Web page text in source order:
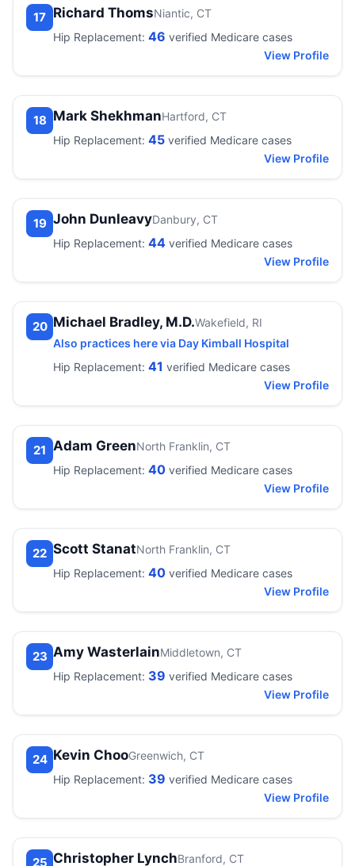
17 Richard ThomsNiantic, CT
Hip Replacement: 46 verified Medicare cases
View Profile
18 Mark ShekhmanHartford, CT
Hip Replacement: 45 verified Medicare cases
View Profile
19 John DunleavyDanbury, CT
Hip Replacement: 44 verified Medicare cases
View Profile
20 Michael Bradley, M.D.Wakefield, RI
Also practices here via Day Kimball Hospital
Hip Replacement: 41 verified Medicare cases
View Profile
21 Adam GreenNorth Franklin, CT
Hip Replacement: 40 verified Medicare cases
View Profile
22 Scott StanatNorth Franklin, CT
Hip Replacement: 40 verified Medicare cases
View Profile
23 Amy WasterlainMiddletown, CT
Hip Replacement: 39 verified Medicare cases
View Profile
24 Kevin ChooGreenwich, CT
Hip Replacement: 39 verified Medicare cases
View Profile
25 Christopher LynchBranford, CT